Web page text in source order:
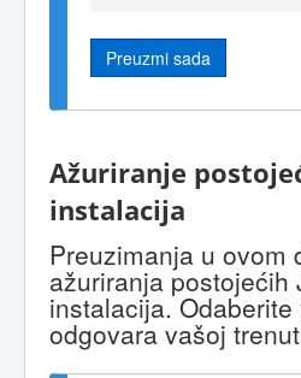
Preuzmi sada
Ažuriranje
instalacija
Preuzimanja u ovom
ažuriranja postojećih
instalacija.
odgovara vašoj